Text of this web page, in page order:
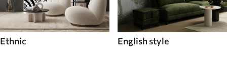
Ethnic English style